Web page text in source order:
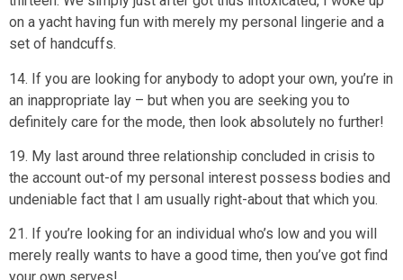
on a yacht having fun with merely my personal lingerie and a
set of handcuffs.
14. If you are looking for anybody to adopt your own, you’re in
an inappropriate lay – but when you are seeking you to
definitely care for the mode, then look absolutely no further!
19. My last around three relationship concluded in crisis to
the account out-of my personal interest possess bodies and
undeniable fact that I am usually right-about that which you.
21. If you’re looking for an individual who’s low and you will
merely really wants to have a good time, then you’ve got find